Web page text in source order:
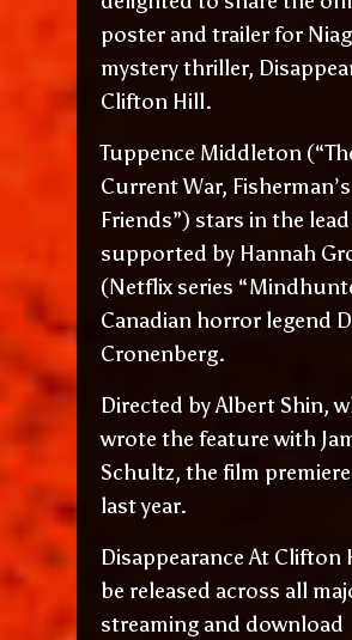
poster and trailer for
mystery thriller,
Clifton Hill.
Tuppence Middleton
Current War, Fisherman’s
Friends”) stars in the
supported by Hannah
(Netflix series
Canadian horror legend
Cronenberg.
Directed by Albert Shin,
wrote the feature with
Schultz, the film
last year.
Disappearance At Clifton
be released across all
streaming and download